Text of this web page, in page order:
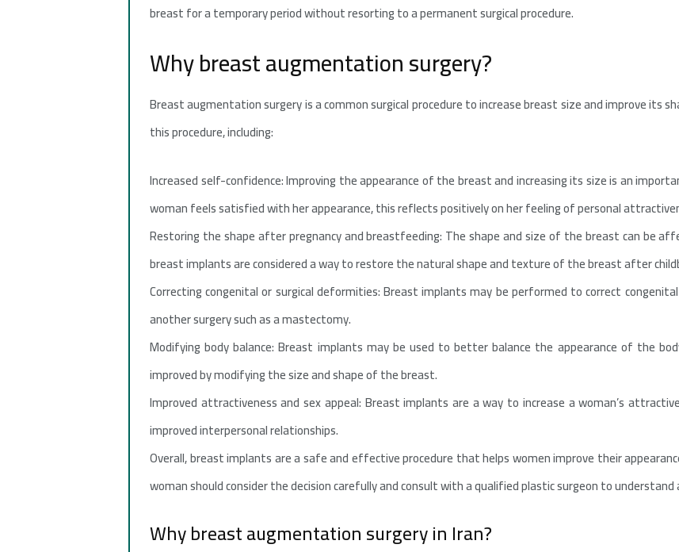
breast for a temporary period without resorting to a permanent surgical procedure.
Why breast augmentation surgery?
Breast augmentation surgery is a common surgical procedure to increase breast size and improve its
this procedure, including:
Increased self-confidence: Improving the appearance of the breast and increasing its size is an
woman feels satisfied with her appearance, this reflects positively on her feeling of personal
Restoring the shape after pregnancy and breastfeeding: The shape and size of the breast can be
breast implants are considered a way to restore the natural shape and texture of the breast after
Correcting congenital or surgical deformities: Breast implants may be performed to correct
another surgery such as a mastectomy.
Modifying body balance: Breast implants may be used to better balance the appearance of the
improved by modifying the size and shape of the breast.
Improved attractiveness and sex appeal: Breast implants are a way to increase a woman’s
improved interpersonal relationships.
Overall, breast implants are a safe and effective procedure that helps women improve their
woman should consider the decision carefully and consult with a qualified plastic surgeon to
Why breast augmentation surgery in Iran?